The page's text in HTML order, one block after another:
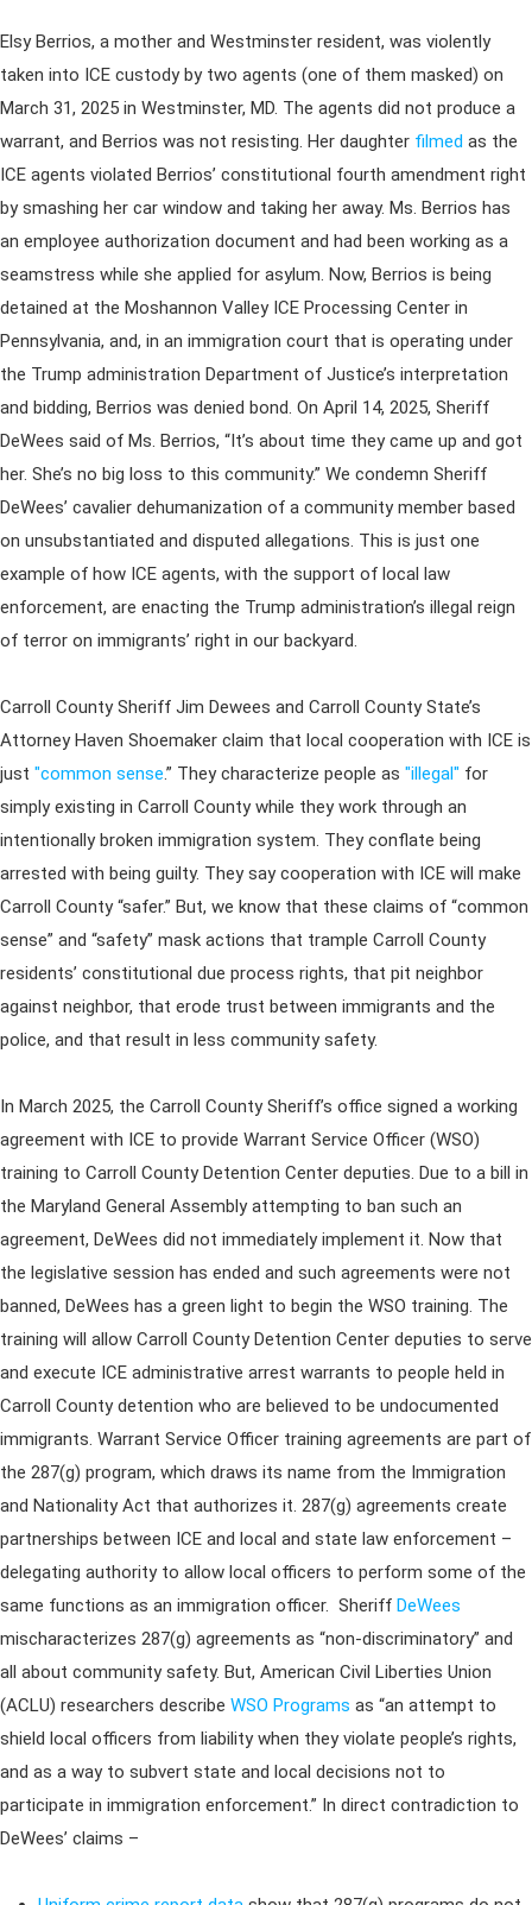
Elsy Berrios, a mother and Westminster resident, was violently
taken into ICE custody by two agents (one of them masked) on
March 31, 2025 in Westminster, MD. The agents did not produce a
warrant, and Berrios was not resisting. Her daughter filmed as the
ICE agents violated Berrios’ constitutional fourth amendment right
by smashing her car window and taking her away. Ms. Berrios has
an employee authorization document and had been working as a
seamstress while she applied for asylum. Now, Berrios is being
detained at the Moshannon Valley ICE Processing Center in
Pennsylvania, and, in an immigration court that is operating under
the Trump administration Department of Justice’s interpretation
and bidding, Berrios was denied bond. On April 14, 2025, Sheriff
DeWees said of Ms. Berrios, “It’s about time they came up and got
her. She’s no big loss to this community.” We condemn Sheriff
DeWees’ cavalier dehumanization of a community member based
on unsubstantiated and disputed allegations. This is just one
example of how ICE agents, with the support of local law
enforcement, are enacting the Trump administration’s illegal reign
of terror on immigrants’ right in our backyard.
Carroll County Sheriff Jim Dewees and Carroll County State’s
Attorney Haven Shoemaker claim that local cooperation with ICE is
just "common sense.” They characterize people as "illegal" for
simply existing in Carroll County while they work through an
intentionally broken immigration system. They conflate being
arrested with being guilty. They say cooperation with ICE will make
Carroll County “safer.” But, we know that these claims of “common
sense” and “safety” mask actions that trample Carroll County
residents’ constitutional due process rights, that pit neighbor
against neighbor, that erode trust between immigrants and the
police, and that result in less community safety.
In March 2025, the Carroll County Sheriff’s office signed a working
agreement with ICE to provide Warrant Service Officer (WSO)
training to Carroll County Detention Center deputies. Due to a bill in
the Maryland General Assembly attempting to ban such an
agreement, DeWees did not immediately implement it. Now that
the legislative session has ended and such agreements were not
banned, DeWees has a green light to begin the WSO training. The
training will allow Carroll County Detention Center deputies to serve
and execute ICE administrative arrest warrants to people held in
Carroll County detention who are believed to be undocumented
immigrants. Warrant Service Officer training agreements are part of
the 287(g) program, which draws its name from the Immigration
and Nationality Act that authorizes it. 287(g) agreements create
partnerships between ICE and local and state law enforcement –
delegating authority to allow local officers to perform some of the
same functions as an immigration officer. Sheriff DeWees
mischaracterizes 287(g) agreements as “non-discriminatory” and
all about community safety. But, American Civil Liberties Union
(ACLU) researchers describe WSO Programs as “an attempt to
shield local officers from liability when they violate people’s rights,
and as a way to subvert state and local decisions not to
participate in immigration enforcement.” In direct contradiction to
DeWees’ claims –